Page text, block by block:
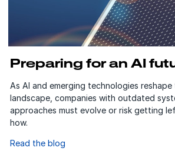
Preparing for an AI
As AI and emerging technologies reshape
landscape, companies with outdated
approaches must evolve or risk getting
how.
Read the blog